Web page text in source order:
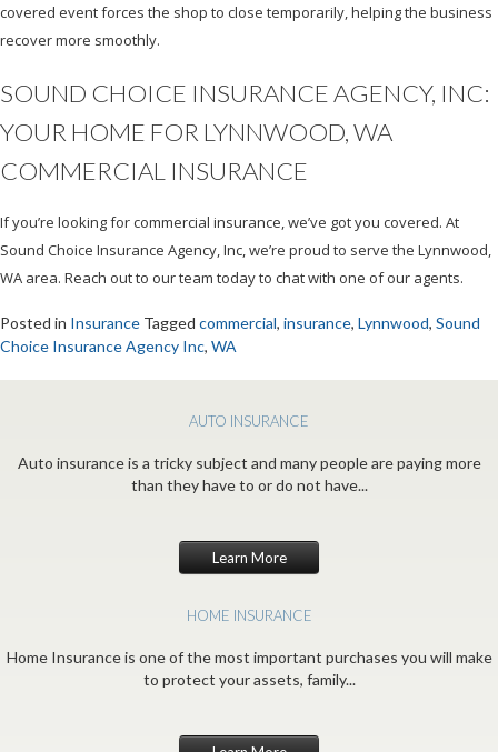
covered event forces the shop to close temporarily, helping the business
recover more smoothly.
SOUND CHOICE INSURANCE AGENCY, INC:
YOUR HOME FOR LYNNWOOD, WA
COMMERCIAL INSURANCE
If you’re looking for commercial insurance, we’ve got you covered. At
Sound Choice Insurance Agency, Inc, we’re proud to serve the Lynnwood,
WA area. Reach out to our team today to chat with one of our agents.
Posted in Insurance Tagged commercial, insurance, Lynnwood, Sound
Choice Insurance Agency Inc, WA
AUTO INSURANCE
Auto insurance is a tricky subject and many people are paying more
than they have to or do not have...
Learn More
HOME INSURANCE
Home Insurance is one of the most important purchases you will make
to protect your assets, family...